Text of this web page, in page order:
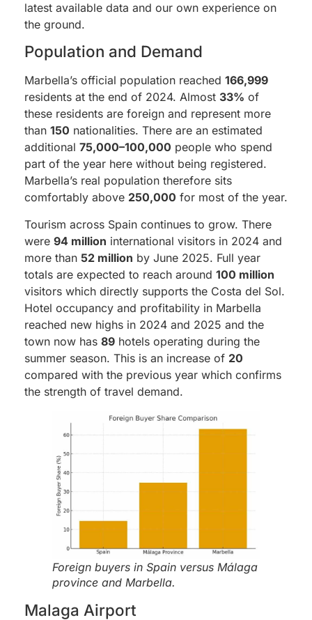
latest available data and our own experience on
the ground.
Population and Demand
Marbella’s official population reached 166,999
residents at the end of 2024. Almost 33% of
these residents are foreign and represent more
than 150 nationalities. There are an estimated
additional 75,000–100,000 people who spend
part of the year here without being registered.
Marbella’s real population therefore sits
comfortably above 250,000 for most of the year.
Tourism across Spain continues to grow. There
were 94 million international visitors in 2024 and
more than 52 million by June 2025. Full year
totals are expected to reach around 100 million
visitors which directly supports the Costa del Sol.
Hotel occupancy and profitability in Marbella
reached new highs in 2024 and 2025 and the
town now has 89 hotels operating during the
summer season. This is an increase of 20
compared with the previous year which confirms
the strength of travel demand.
Foreign buyers in Spain versus Málaga
province and Marbella.
Malaga Airport